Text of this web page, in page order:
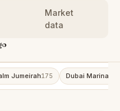
Market
data
Jumeirah175 Dubai Marina